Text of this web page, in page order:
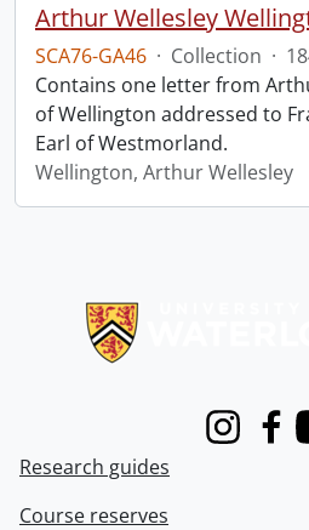
Arthur Wellesley
SCA76-GA46 · Collection ·
Contains one letter from
of Wellington addressed to
Earl of Westmorland.
Wellington, Arthur Wellesley
Instagram
Research guides
Course reserves